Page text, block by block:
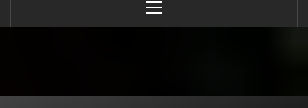
Menu